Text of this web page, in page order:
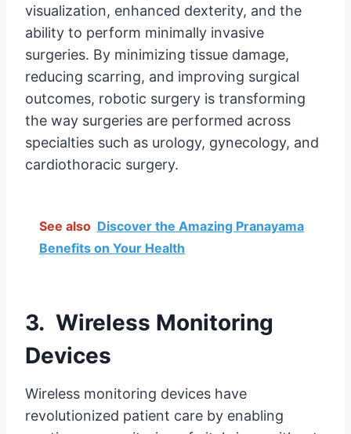
visualization, enhanced dexterity, and the
ability to perform minimally invasive
surgeries. By minimizing tissue damage,
reducing scarring, and improving surgical
outcomes, robotic surgery is transforming
the way surgeries are performed across
specialties such as urology, gynecology, and
cardiothoracic surgery.
See also Discover the Amazing Pranayama
Benefits on Your Health
3. Wireless Monitoring
Devices
Wireless monitoring devices have
revolutionized patient care by enabling